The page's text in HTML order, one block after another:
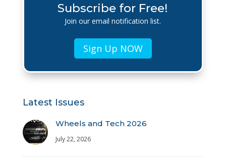
Subscribe for Free!
Join our email notification list.
Sign Up NOW
Latest Issues
Wheels and Tech 2026
July 22, 2026